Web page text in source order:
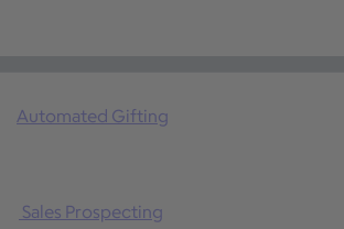
Sales Prospecting
Automated Gifting